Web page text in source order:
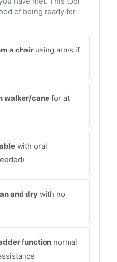
of being ready for
a chair using arms if
walker/cane for at
with oral
and dry with no
function normal